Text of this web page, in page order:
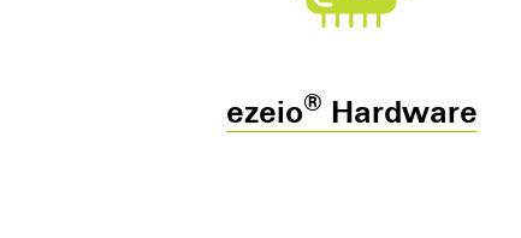
ezeio® Hardware